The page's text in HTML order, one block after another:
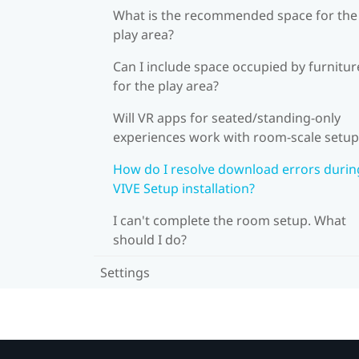
What is the recommended space for the
play area?
Can I include space occupied by
for the play area?
Will VR apps for seated/standing-only
experiences work with room-scale
How do I resolve download errors
VIVE Setup installation?
I can't complete the room setup. What
should I do?
Settings